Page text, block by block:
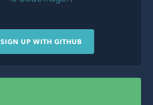
SIGN UP WITH GITHUB